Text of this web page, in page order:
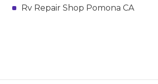
Rv Repair Shop Pomona CA